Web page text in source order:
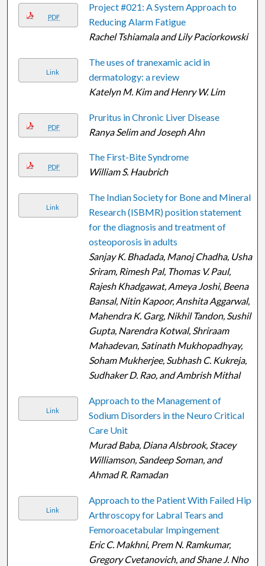
PDF
Project #021: A System Approach to
Reducing Alarm Fatigue
Rachel Tshiamala and Lily Paciorkowski
Link
The uses of tranexamic acid in
dermatology: a review
Katelyn M. Kim and Henry W. Lim
PDF
Pruritus in Chronic Liver Disease
Ranya Selim and Joseph Ahn
PDF
The First-Bite Syndrome
William S. Haubrich
Link
The Indian Society for Bone and Mineral
Research (ISBMR) position statement
for the diagnosis and treatment of
osteoporosis in adults
Sanjay K. Bhadada, Manoj Chadha, Usha
Sriram, Rimesh Pal, Thomas V. Paul,
Rajesh Khadgawat, Ameya Joshi, Beena
Bansal, Nitin Kapoor, Anshita Aggarwal,
Mahendra K. Garg, Nikhil Tandon, Sushil
Gupta, Narendra Kotwal, Shriraam
Mahadevan, Satinath Mukhopadhyay,
Soham Mukherjee, Subhash C. Kukreja,
Sudhaker D. Rao, and Ambrish Mithal
Link
Approach to the Management of
Sodium Disorders in the Neuro Critical
Care Unit
Murad Baba, Diana Alsbrook, Stacey
Williamson, Sandeep Soman, and
Ahmad R. Ramadan
Link
Approach to the Patient With Failed Hip
Arthroscopy for Labral Tears and
Femoroacetabular Impingement
Eric C. Makhni, Prem N. Ramkumar,
Gregory Cvetanovich, and Shane J. Nho